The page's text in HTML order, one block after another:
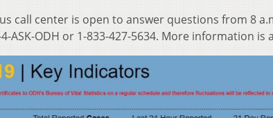
call center is open to answer questions from 8
ASK-ODH or 1-833-427-5634. More information is